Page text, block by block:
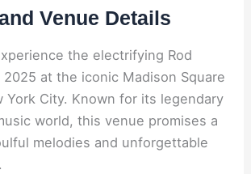
Venue Details
the electrifying Rod
at the iconic Madison Square
York City. Known for its legendary
world, this venue promises a
melodies and unforgettable